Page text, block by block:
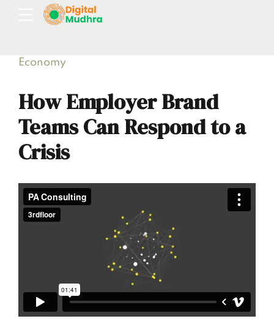
Economy
How Employer Brand
Teams Can Respond to a
Crisis